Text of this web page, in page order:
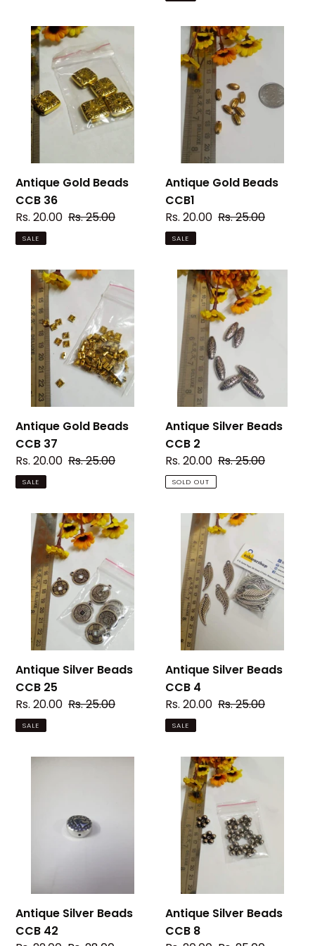
Antique
Gold
Beads
CCB
Antique Gold Beads
CCB 36
Sale
price
Rs. 20.00 Regular
Rs. 25.00
SALE
Antique
Gold
Beads
CCB1
Antique Gold Beads
CCB1
Sale
price
Rs. 20.00 Regular
Rs. 25.00
SALE
Antique
Gold
Beads
CCB
Antique Gold Beads
CCB 37
Sale
price
Rs. 20.00 Regular
Rs. 25.00
SALE
Antique
Silver
Beads
CCB
Antique Silver Beads
CCB 2
Sale
price
Rs. 20.00 Regular
Rs. 25.00
SOLD OUT
Antique
Silver
Beads
CCB
Antique Silver Beads
CCB 25
Sale
price
Rs. 20.00 Regular
Rs. 25.00
SALE
Antique
Silver
Beads
CCB
Antique Silver Beads
CCB 4
Sale
price
Rs. 20.00 Regular
Rs. 25.00
SALE
Antique Silver Beads
CCB 42
Antique
Silver
Beads
CCB
Antique Silver Beads
CCB 8